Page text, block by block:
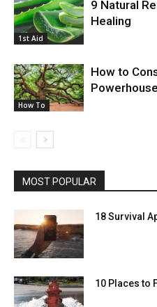
1st Aid
9 Natural
Healing
How To
How to
Powerhouse
MOST POPULAR
18 Survival
10 Places to